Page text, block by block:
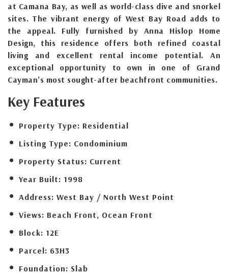
at Camana Bay, as well as world-class dive and snorkel
sites. The vibrant energy of West Bay Road adds to
the appeal. Fully furnished by Anna Hislop Home
Design, this residence offers both refined coastal
living and excellent rental income potential. An
exceptional opportunity to own in one of Grand
Cayman’s most sought-after beachfront communities.
Key Features
Property Type: Residential
Listing Type: Condominium
Property Status: Current
Year Built: 1998
Address: West Bay / North West Point
Views: Beach Front, Ocean Front
Block: 12E
Parcel: 63H3
Foundation: Slab